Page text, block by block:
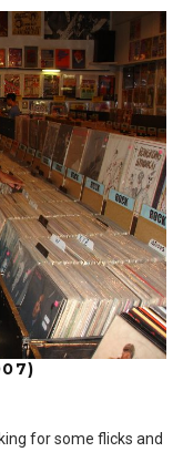
for some flicks and